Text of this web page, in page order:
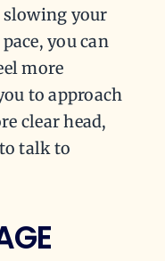
slowing your
you can
more
to approach
clear head,
talk to